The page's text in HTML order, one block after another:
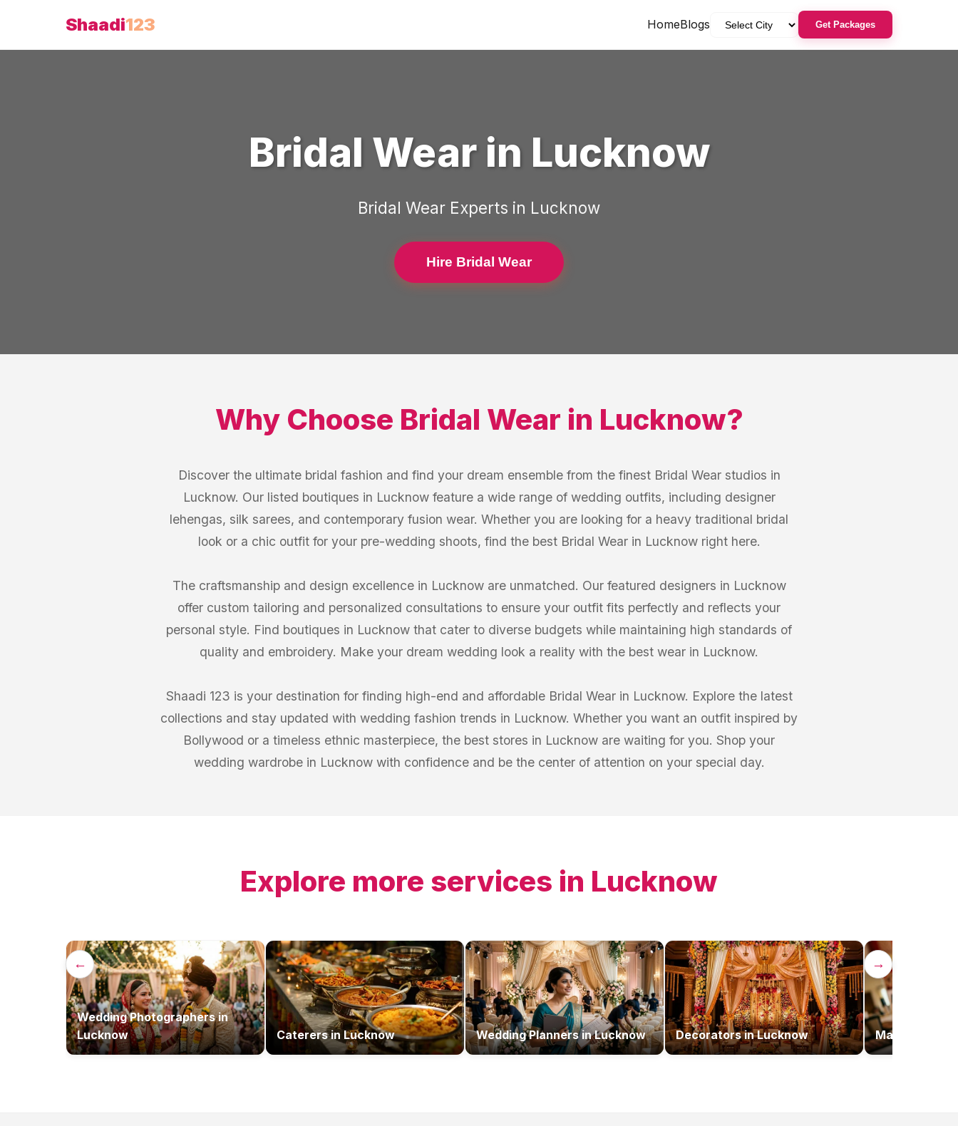
Shaadi123 HomeBlogs Get Packages
Bridal Wearin Lucknow
Bridal Wear Experts in Lucknow
Hire Bridal Wear
Why Choose Bridal Wear in Lucknow?
Discover the ultimate bridal fashion and find your dream ensemble from the finest Bridal Wear studios in
Lucknow. Our listed boutiques in Lucknow feature a wide range of wedding outfits, including designer
lehengas, silk sarees, and contemporary fusion wear. Whether you are looking for a heavy traditional bridal
look or a chic outfit for your pre-wedding shoots, find the best Bridal Wear in Lucknow right here.
The craftsmanship and design excellence in Lucknow are unmatched. Our featured designers in Lucknow
offer custom tailoring and personalized consultations to ensure your outfit fits perfectly and reflects your
personal style. Find boutiques in Lucknow that cater to diverse budgets while maintaining high standards of
quality and embroidery. Make your dream wedding look a reality with the best wear in Lucknow.
Shaadi 123 is your destination for finding high-end and affordable Bridal Wear in Lucknow. Explore the latest
collections and stay updated with wedding fashion trends in Lucknow. Whether you want an outfit inspired by
Bollywood or a timeless ethnic masterpiece, the best stores in Lucknow are waiting for you. Shop your
wedding wardrobe in Lucknow with confidence and be the center of attention on your special day.
Explore more services in Lucknow
← →
Wedding Photographersin
Lucknow
Caterersin Lucknow Wedding PlannersinLucknow DecoratorsinLucknow Makeup